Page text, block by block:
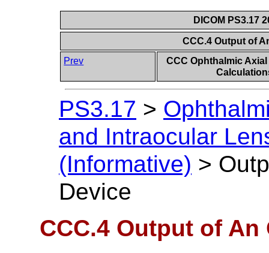
DICOM PS3.17
CCC.4 Output of
Prev
CCC Ophthalmic
PS3.17 >
and Intraocular
(Informative) >
Device
CCC.4 Output of